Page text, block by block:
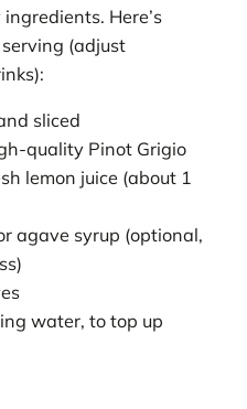
Here’s
(adjust
sliced
quality Pinot Grigio
lemon juice (about 1
agave syrup (optional,
water, to top up